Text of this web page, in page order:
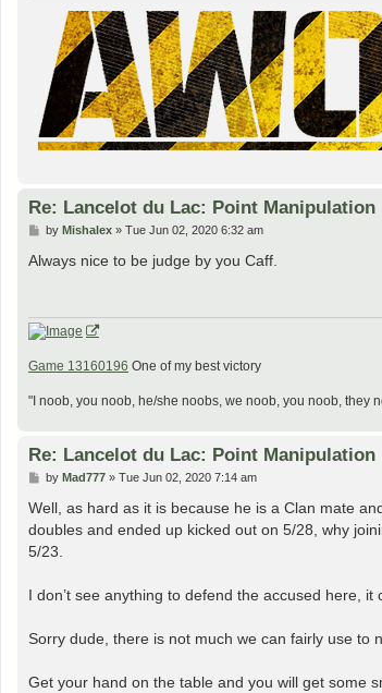
Re: Lancelot du Lac: Point Manipulation
P
s
by Mishalex» Tue Jun 02, 2020 6:32 am
Always nice to be judge by you Caff.
Game 13160196 One of my best victory
"I noob, you noob, he/she noobs, we noob, you noob, they
Re: Lancelot du Lac: Point Manipulation
P
s
by Mad777» Tue Jun 02, 2020 7:14 am
Well, as hard as it is because he is a Clan mate
doubles and ended up kicked out on 5/28, why
5/23.
I don’t see anything to defend the accused here,
Sorry dude, there is not much we can fairly use to
Get your hand on the table and you will get some